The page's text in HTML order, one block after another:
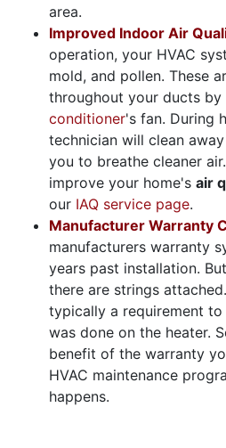
area.
Improved Indoor Air
operation, your HVAC
mold, and pollen. These
throughout your ducts by
conditioner's fan. During
technician will clean
you to breathe cleaner
improve your home's air
our IAQ service page.
Manufacturer Warranty
manufacturers warranty
years past installation.
there are strings
typically a requirement
was done on the heater.
benefit of the warranty
HVAC maintenance
happens.